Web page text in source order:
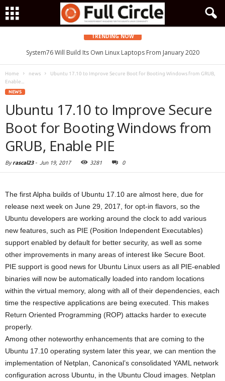
TRENDING NOW
System76 Will Build Its Own Linux Laptops From January 2020
Home news
Ubuntu 17.10 to Improve Secure Boot for Booting Windows from GRUB,
Enable...
NEWS
Ubuntu 17.10 to Improve Secure
Boot for Booting Windows from
GRUB, Enable PIE
Byrascal23- Jun 19, 2017 3281 0
The first Alpha builds of Ubuntu 17.10 are almost here, due for
release next week on June 29, 2017, for opt-in flavors, so the
Ubuntu developers are working around the clock to add various
new features, such as PIE (Position Independent Executables)
support enabled by default for better security, as well as some
other improvements in many areas of interest like Secure Boot.
PIE support is good news for Ubuntu Linux users as all PIE-enabled
binaries will now be automatically loaded into random locations
within the virtual memory, along with all of their dependencies, each
time the respective applications are being executed. This makes
Return Oriented Programming (ROP) attacks harder to execute
properly.
Among other noteworthy enhancements that are coming to the
Ubuntu 17.10 operating system later this year, we can mention the
implementation of Netplan, Canonical’s consolidated YAML network
configuration across Ubuntu, in the Ubuntu Cloud images. Netplan